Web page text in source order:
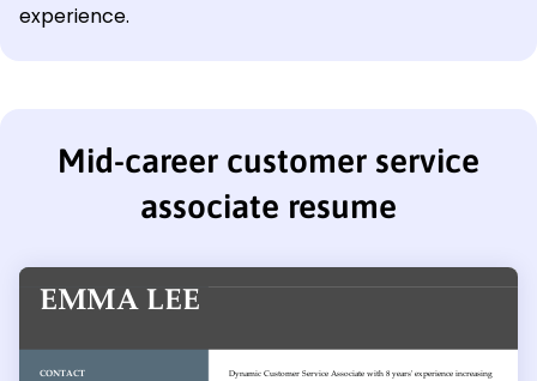
experience.
Mid-career customer service
associate resume